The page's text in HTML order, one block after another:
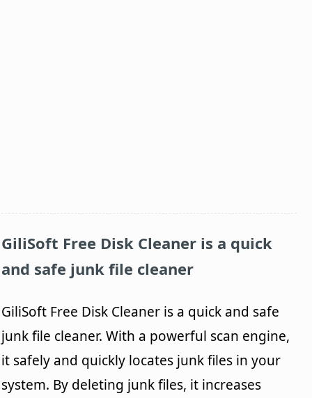
GiliSoft Free Disk Cleaner is a quick
and safe junk file cleaner
GiliSoft Free Disk Cleaner is a quick and safe
junk file cleaner. With a powerful scan engine,
it safely and quickly locates junk files in your
system. By deleting junk files, it increases